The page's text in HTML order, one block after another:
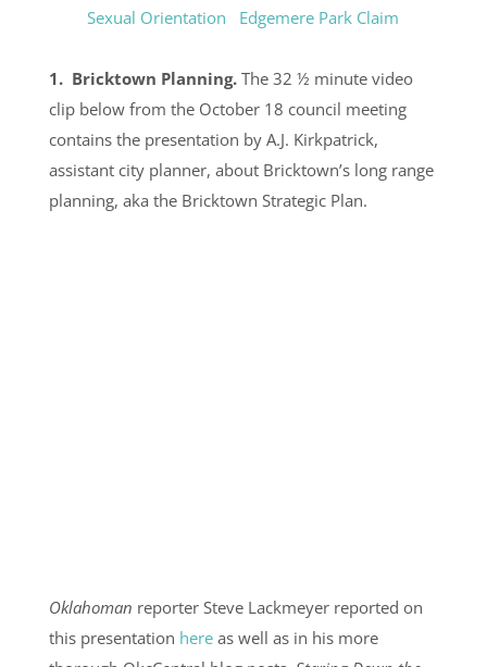
Sexual Orientation
Edgemere Park Claim
1. Bricktown Planning. The 32 ½ minute video
clip below from the October 18 council meeting
contains the presentation by A.J. Kirkpatrick,
assistant city planner, about Bricktown’s long range
planning, aka the Bricktown Strategic Plan.
Oklahoman reporter Steve Lackmeyer reported on
this presentation hereas well as in his more